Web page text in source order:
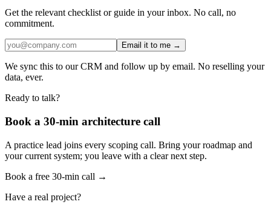
Get the relevant checklist or guide in your inbox. No call, no
commitment.
Email it to me →
We sync this to our CRM and follow up by email. No reselling your
data, ever.
Ready to talk?
Book a 30-min architecture call
A practice lead joins every scoping call. Bring your roadmap and
your current system; you leave with a clear next step.
Book a free 30-min call →
Have a real project?